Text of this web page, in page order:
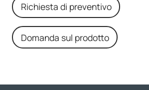
Richiesta di preventivo
Domanda sul prodotto